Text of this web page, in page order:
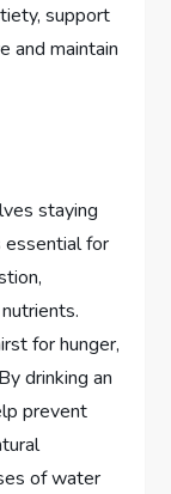
support
and maintain
staying
essential for
for hunger,
drinking an
prevent
of water